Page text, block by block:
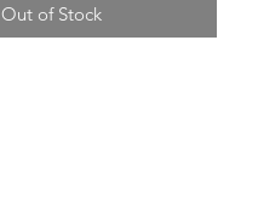
Out of Stock